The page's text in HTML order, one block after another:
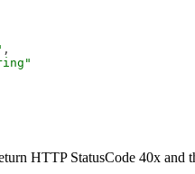
,
HTTP StatusCode 40x and